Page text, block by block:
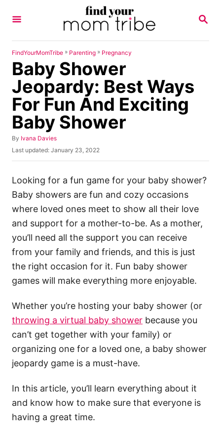
S
R
FindYourMomTribe » Parenting » Pregnancy
Baby Shower
Jeopardy: Best Ways
For Fun And Exciting
Baby Shower
By A
u
r
Ivana Davies
P
o
t
d
o
Last updated: January 23, 2022
Looking for a fun game for your baby shower?
Baby showers are fun and cozy occasions
where loved ones meet to show all their love
and support for a mother-to-be. As a mother,
you’ll need all the support you can receive
from your family and friends, and this is just
the right occasion for it. Fun baby shower
games will make everything more enjoyable.
Whether you’re hosting your baby shower (or
throwing a virtual baby shower because you
can’t get together with your family) or
organizing one for a loved one, a baby shower
jeopardy game is a must-have.
In this article, you’ll learn everything about it
and know how to make sure that everyone is
having a great time.